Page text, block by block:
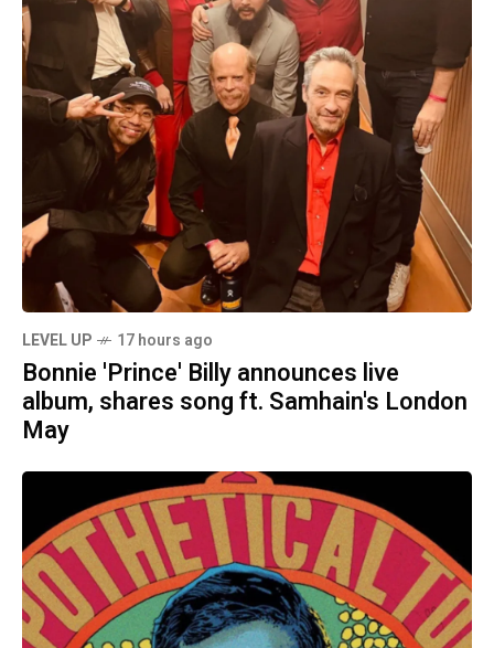
LEVEL UP 17 hours ago
Bonnie 'Prince' Billy announces live
album, shares song ft. Samhain's London
May